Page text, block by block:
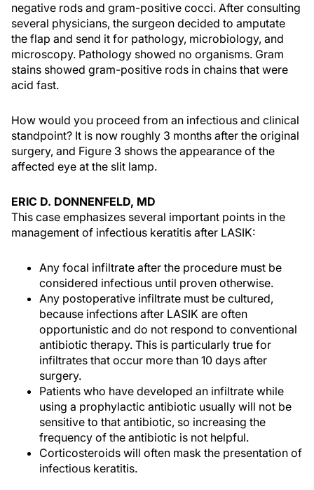
negative rods and gram-positive cocci. After consulting
several physicians, the surgeon decided to amputate
the flap and send it for pathology, microbiology, and
microscopy. Pathology showed no organisms. Gram
stains showed gram-positive rods in chains that were
acid fast.
How would you proceed from an infectious and clinical
standpoint? It is now roughly 3 months after the original
surgery, and Figure 3 shows the appearance of the
affected eye at the slit lamp.
ERIC D. DONNENFELD, MD
This case emphasizes several important points in the
management of infectious keratitis after LASIK:
Any focal infiltrate after the procedure must be
considered infectious until proven otherwise.
Any postoperative infiltrate must be cultured,
because infections after LASIK are often
opportunistic and do not respond to conventional
antibiotic therapy. This is particularly true for
infiltrates that occur more than 10 days after
surgery.
Patients who have developed an infiltrate while
using a prophylactic antibiotic usually will not be
sensitive to that antibiotic, so increasing the
frequency of the antibiotic is not helpful.
Corticosteroids will often mask the presentation of
infectious keratitis.